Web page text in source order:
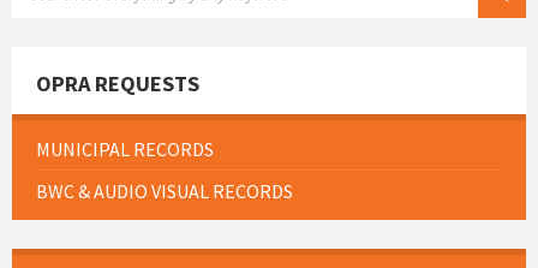
OPRA REQUESTS
MUNICIPAL RECORDS
BWC & AUDIO VISUAL RECORDS